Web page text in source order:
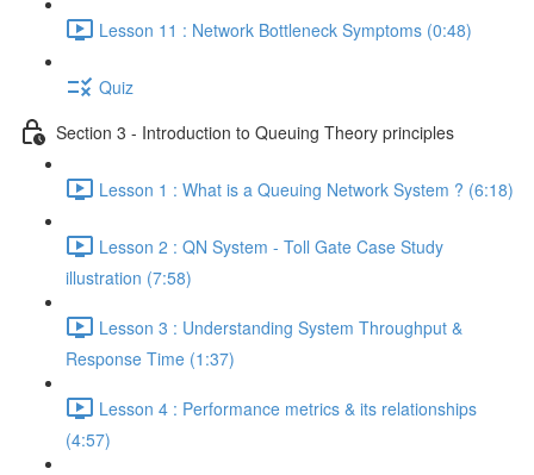
Lesson 11 : Network Bottleneck Symptoms (0:48)
Quiz
Section 3 - Introduction to Queuing Theory principles
Lesson 1 : What is a Queuing Network System ? (6:18)
Lesson 2 : QN System - Toll Gate Case Study
illustration (7:58)
Lesson 3 : Understanding System Throughput &
Response Time (1:37)
Lesson 4 : Performance metrics & its relationships
(4:57)